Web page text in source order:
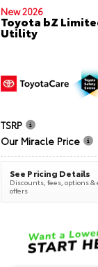
New 2026
Toyota bZ
Utility
TSRP
Our Miracle Price
See Pricing Details
Discounts, fees, options &
offers